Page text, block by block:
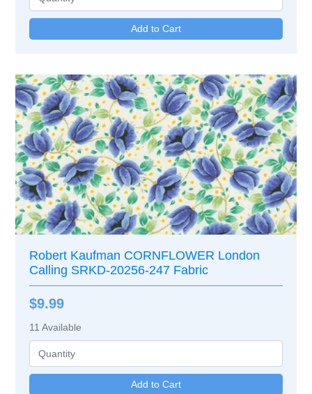
Robert Kaufman CORNFLOWER London
Calling SRKD-20256-247 Fabric
$9.99
11 Available